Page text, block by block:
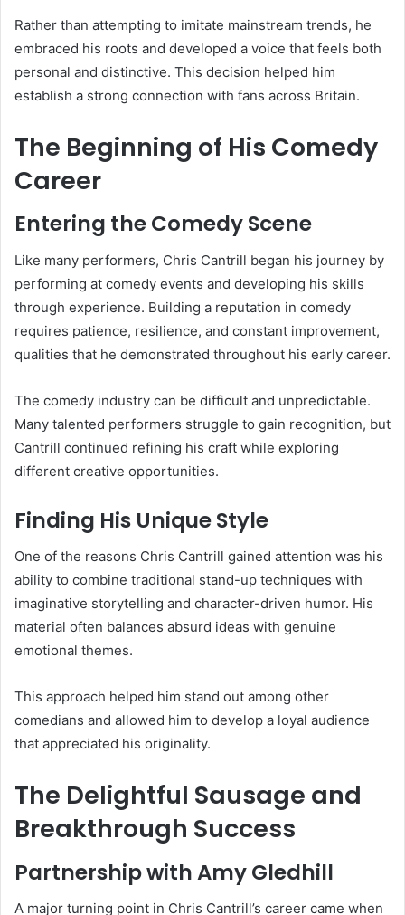
Rather than attempting to imitate mainstream trends, he
embraced his roots and developed a voice that feels both
personal and distinctive. This decision helped him
establish a strong connection with fans across Britain.
The Beginning of His Comedy
Career
Entering the Comedy Scene
Like many performers, Chris Cantrill began his journey by
performing at comedy events and developing his skills
through experience. Building a reputation in comedy
requires patience, resilience, and constant improvement,
qualities that he demonstrated throughout his early career.
The comedy industry can be difficult and unpredictable.
Many talented performers struggle to gain recognition, but
Cantrill continued refining his craft while exploring
different creative opportunities.
Finding His Unique Style
One of the reasons Chris Cantrill gained attention was his
ability to combine traditional stand-up techniques with
imaginative storytelling and character-driven humor. His
material often balances absurd ideas with genuine
emotional themes.
This approach helped him stand out among other
comedians and allowed him to develop a loyal audience
that appreciated his originality.
The Delightful Sausage and
Breakthrough Success
Partnership with Amy Gledhill
A major turning point in Chris Cantrill’s career came when